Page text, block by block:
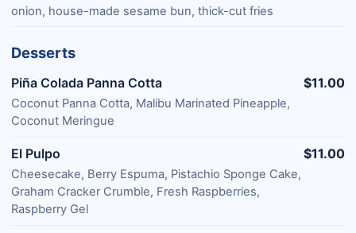
onion, house-made sesame bun, thick-cut fries
Desserts
Piña Colada Panna Cotta
Coconut Panna Cotta, Malibu Marinated Pineapple,
Coconut Meringue
$11.00
El Pulpo
Cheesecake, Berry Espuma, Pistachio Sponge Cake,
Graham Cracker Crumble, Fresh Raspberries,
Raspberry Gel
$11.00